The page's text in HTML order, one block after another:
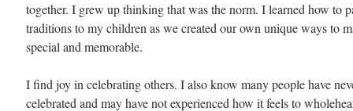
together. I grew up thinking that was the norm. I learned how to
traditions to my children as we created our own unique ways to
special and memorable.
I find joy in celebrating others. I also know many people have
celebrated and may have not experienced how it feels to